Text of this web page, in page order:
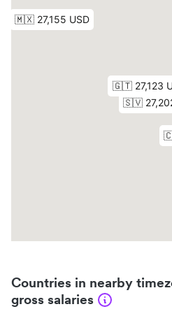
Countries in nearby
gross salaries